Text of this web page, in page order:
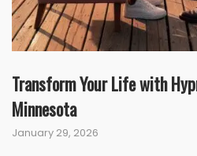
Transform Your Life with
Minnesota
January 29, 2026